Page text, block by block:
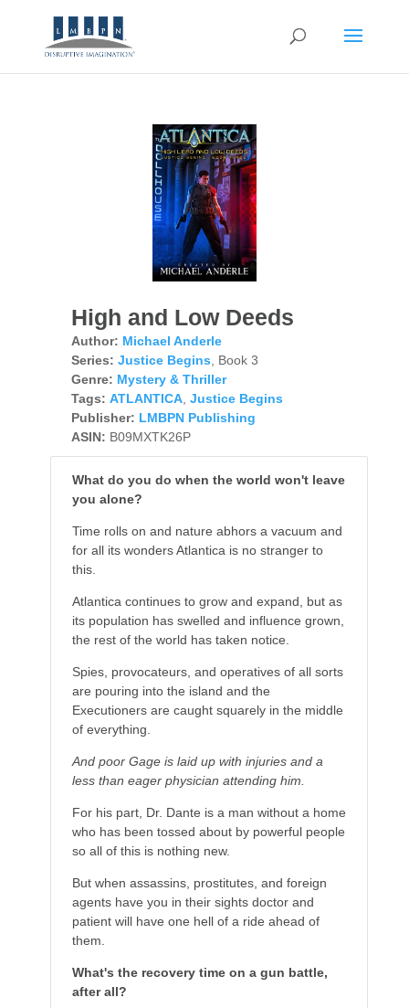
High and Low Deeds
Author: Michael Anderle
Series: Justice Begins , Book 3
Genre: Mystery & Thriller
Tags: ATLANTICA, Justice Begins
Publisher: LMBPN Publishing
ASIN: B09MXTK26P
What do you do when the world won't leave
you alone?
Time rolls on and nature abhors a vacuum and
for all its wonders Atlantica is no stranger to
this.
Atlantica continues to grow and expand, but as
its population has swelled and influence grown,
the rest of the world has taken notice.
Spies, provocateurs, and operatives of all sorts
are pouring into the island and the
Executioners are caught squarely in the middle
of everything.
And poor Gage is laid up with injuries and a
less than eager physician attending him.
For his part, Dr. Dante is a man without a home
who has been tossed about by powerful people
so all of this is nothing new.
But when assassins, prostitutes, and foreign
agents have you in their sights doctor and
patient will have one hell of a ride ahead of
them.
What's the recovery time on a gun battle,
after all?